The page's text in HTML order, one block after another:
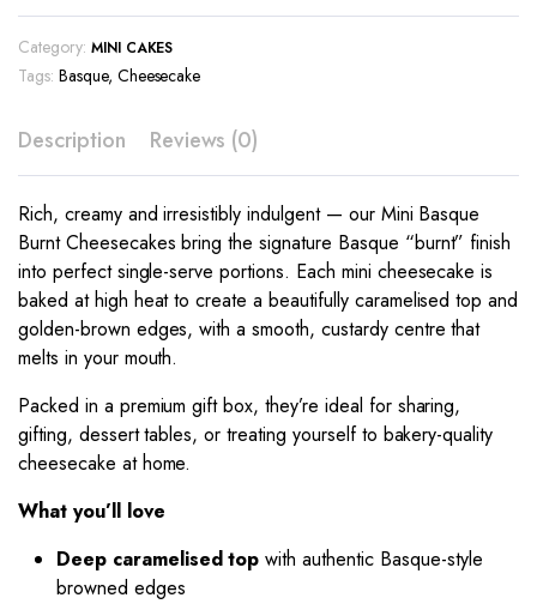
Category: MINI CAKES
Tags: Basque, Cheesecake
Description Reviews (0)
Rich, creamy and irresistibly indulgent — our Mini Basque
Burnt Cheesecakes bring the signature Basque “burnt” finish
into perfect single-serve portions. Each mini cheesecake is
baked at high heat to create a beautifully caramelised top and
golden-brown edges, with a smooth, custardy centre that
melts in your mouth.
Packed in a premium gift box, they’re ideal for sharing,
gifting, dessert tables, or treating yourself to bakery-quality
cheesecake at home.
What you’ll love
Deep caramelised top with authentic Basque-style
browned edges